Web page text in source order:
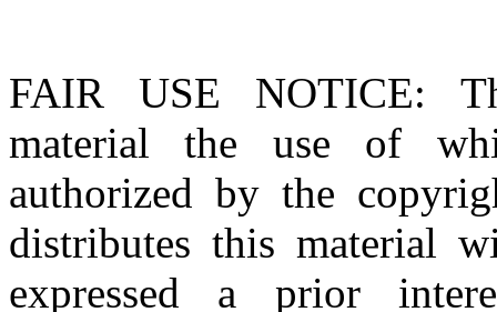
FAIR USE NOTICE:
material the use of
authorized by the
distributes this material
expressed a prior